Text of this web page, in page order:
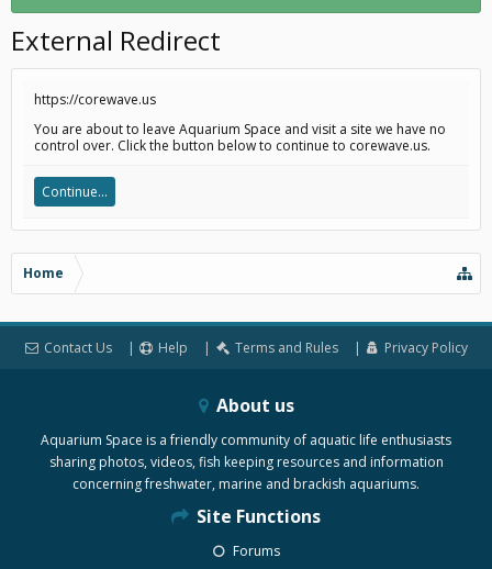
External Redirect
https://corewave.us
You are about to leave Aquarium Space and visit a site we have no
control over. Click the button below to continue to corewave.us.
Continue...
Home
Contact Us Help Terms and Rules Privacy Policy
About us
Aquarium Space is a friendly community of aquatic life enthusiasts
sharing photos, videos, fish keeping resources and information
concerning freshwater, marine and brackish aquariums.
Site Functions
Forums